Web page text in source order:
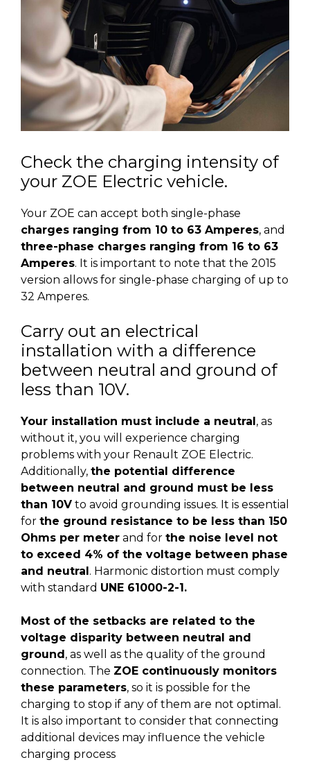
Check the charging intensity of
your ZOE Electric vehicle.
Your ZOE can accept both single-phase
charges ranging from 10 to 63 Amperes, and
three-phase charges ranging from 16 to 63
Amperes. It is important to note that the 2015
version allows for single-phase charging of up to
32 Amperes.
Carry out an electrical
installation with a difference
between neutral and ground of
less than 10V.
Your installation must include a neutral , as
without it, you will experience charging
problems with your Renault ZOE Electric.
Additionally, the potential difference
between neutral and ground must be less
than 10V to avoid grounding issues. It is essential
for the ground resistance to be less than 150
Ohms per meter and for the noise level not
to exceed 4% of the voltage between phase
and neutral . Harmonic distortion must comply
with standard UNE 61000-2-1.
Most of the setbacks are related to the
voltage disparity between neutral and
ground , as well as the quality of the ground
connection. The ZOE continuously monitors
these parameters, so it is possible for the
charging to stop if any of them are not optimal.
It is also important to consider that connecting
additional devices may influence the vehicle
charging process